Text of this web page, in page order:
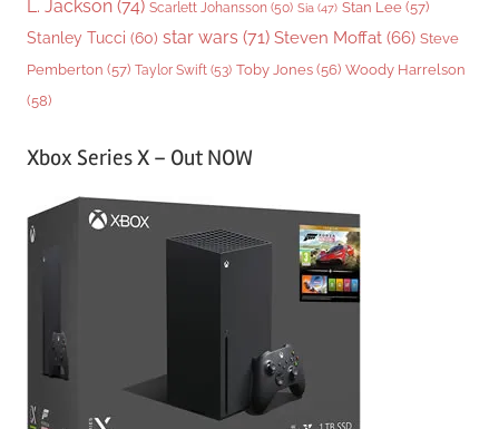
L. Jackson (74) Scarlett Johansson (50) Sia (47) Stan Lee (57)
Stanley Tucci (60) star wars (71) Steven Moffat (66) Steve
Pemberton (57) Taylor Swift (53) Toby Jones (56) Woody Harrelson
(58)
Xbox Series X – Out NOW